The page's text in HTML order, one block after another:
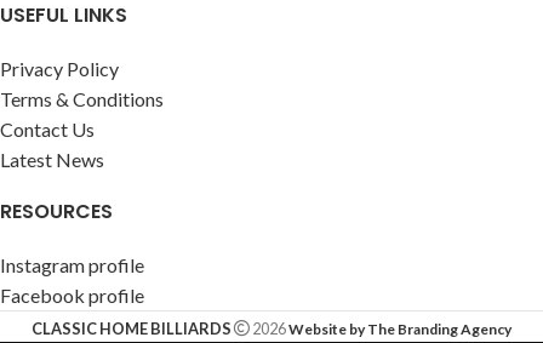
USEFUL LINKS
Privacy Policy
Terms & Conditions
Contact Us
Latest News
RESOURCES
Instagram profile
Facebook profile
CLASSIC HOME BILLIARDS 2026Website by The Branding Agency